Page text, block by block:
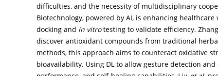
difficulties, and the necessity of multidisciplinary
Biotechnology, powered by AI, is enhancing
docking and in vitrotesting to validate efficiency.
discover antioxidant compounds from traditional
methods, this approach aims to counteract oxidative
bioavailability. Using DL to allow gesture detection